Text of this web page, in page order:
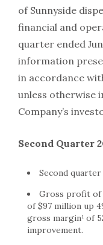
of Sunnyside
financial and
quarter ended
information
in accordance
unless otherwise
Company’s
Second Quarter
Second
Gross profit of
of $97 million up
gross margin¹ of
improvement.